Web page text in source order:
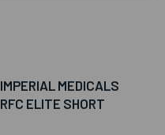
IMPERIAL MEDICALS
RFC ELITE SHORT